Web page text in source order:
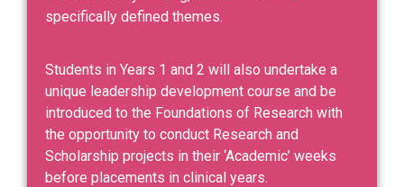
specifically defined themes.
Students in Years 1 and 2 will also undertake a
unique leadership development course and be
introduced to the Foundations of Research with
the opportunity to conduct Research and
Scholarship projects in their ‘Academic’ weeks
before placements in clinical years.